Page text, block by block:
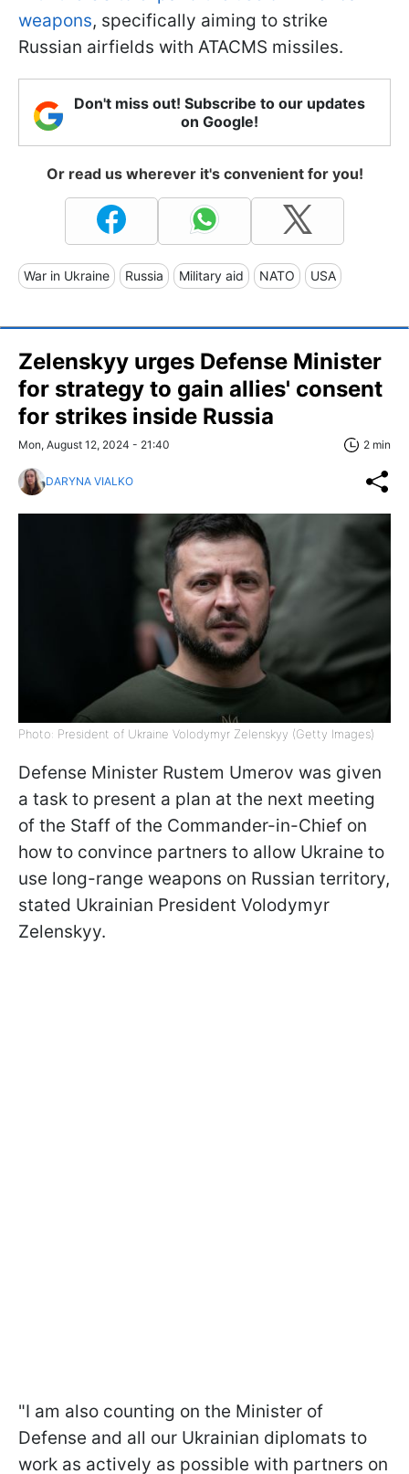
weapons, specifically aiming to strike
Russian airfields with ATACMS missiles.
Don't miss out! Subscribe to our updates
on Google!
Or read us wherever it's convenient for you!
War in Ukraine Russia Military aid NATO USA
Zelenskyy urges Defense Minister
for strategy to gain allies' consent
for strikes inside Russia
Mon, August 12, 2024 - 21:40 2 min
DARYNA VIALKO
Photo: President of Ukraine Volodymyr Zelenskyy (Getty Images)
Defense Minister Rustem Umerov was given
a task to present a plan at the next meeting
of the Staff of the Commander-in-Chief on
how to convince partners to allow Ukraine to
use long-range weapons on Russian territory,
stated Ukrainian President Volodymyr
Zelenskyy.
"I am also counting on the Minister of
Defense and all our Ukrainian diplomats to
work as actively as possible with partners on